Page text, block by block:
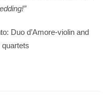
Duo d’Amore-violin and